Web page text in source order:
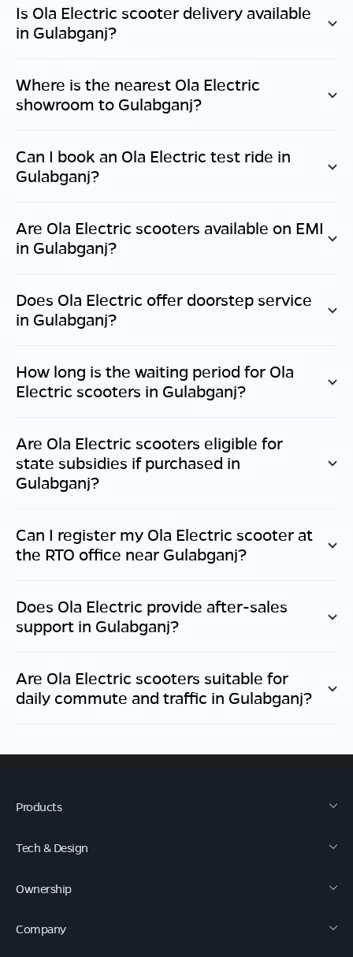
Is Ola Electric scooter delivery available
in Gulabganj?
Where is the nearest Ola Electric
showroom to Gulabganj?
Can I book an Ola Electric test ride in
Gulabganj?
Are Ola Electric scooters available on EMI
in Gulabganj?
Does Ola Electric offer doorstep service
in Gulabganj?
How long is the waiting period for Ola
Electric scooters in Gulabganj?
Are Ola Electric scooters eligible for
state subsidies if purchased in
Gulabganj?
Can I register my Ola Electric scooter at
the RTO office near Gulabganj?
Does Ola Electric provide after-sales
support in Gulabganj?
Are Ola Electric scooters suitable for
daily commute and traffic in Gulabganj?
Products
Tech & Design
Ownership
Company